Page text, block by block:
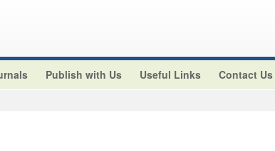
Publish with Us Useful Links Contact Us